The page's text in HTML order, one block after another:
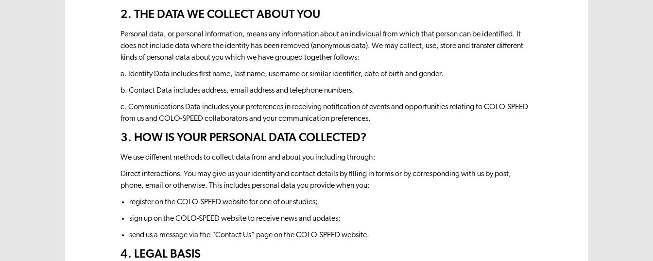
2. THE DATA WE COLLECT ABOUT YOU
Personal data, or personal information, means any information about an individual from which that person can be identified. It
does not include data where the identity has been removed (anonymous data). We may collect, use, store and transfer different
kinds of personal data about you which we have grouped together follows:
a. Identity Data includes first name, last name, username or similar identifier, date of birth and gender.
b. Contact Data includes address, email address and telephone numbers.
c. Communications Data includes your preferences in receiving notification of events and opportunities relating to COLO-SPEED
from us and COLO-SPEED collaborators and your communication preferences.
3. HOW IS YOUR PERSONAL DATA COLLECTED?
We use different methods to collect data from and about you including through:
Direct interactions. You may give us your identity and contact details by filling in forms or by corresponding with us by post,
phone, email or otherwise. This includes personal data you provide when you:
register on the COLO-SPEED website for one of our studies;
sign up on the COLO-SPEED website to receive news and updates;
send us a message via the “Contact Us” page on the COLO-SPEED website.
4. LEGAL BASIS